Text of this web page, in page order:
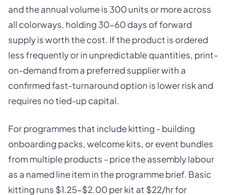
and the annual volume is 300 units or more across
all colorways, holding 30-60 days of forward
supply is worth the cost. If the product is ordered
less frequently or in unpredictable quantities, print-
on-demand from a preferred supplier with a
confirmed fast-turnaround option is lower risk and
requires no tied-up capital.
For programmes that include kitting - building
onboarding packs, welcome kits, or event bundles
from multiple products - price the assembly labour
as a named line item in the programme brief. Basic
kitting runs $1.25-$2.00 per kit at $22/hr for